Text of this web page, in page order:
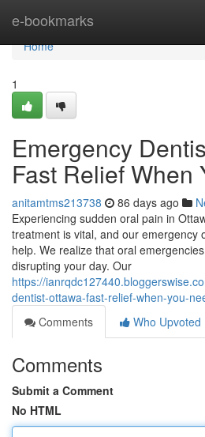
e-bookmarks
Home
Home
1
Emergency
Fast Relief When
anitamtms213738 86 days ago
Experiencing sudden oral pain in
treatment is vital, and our emergency
help. We realize that oral
disrupting your day. Our
https://
dentist-ottawa-fast-relief-when-you-
Comments
Who Upvoted
Comments
Submit a Comment
No HTML